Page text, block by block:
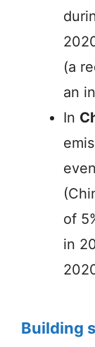
(a
an
In
of
in
Building